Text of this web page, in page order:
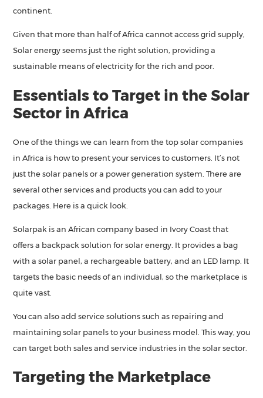
continent.
Given that more than half of Africa cannot access grid supply,
Solar energy seems just the right solution, providing a
sustainable means of electricity for the rich and poor.
Essentials to Target in the Solar
Sector in Africa
One of the things we can learn from the top solar companies
in Africa is how to present your services to customers. It’s not
just the solar panels or a power generation system. There are
several other services and products you can add to your
packages. Here is a quick look.
Solarpak is an African company based in Ivory Coast that
offers a backpack solution for solar energy. It provides a bag
with a solar panel, a rechargeable battery, and an LED lamp. It
targets the basic needs of an individual, so the marketplace is
quite vast.
You can also add service solutions such as repairing and
maintaining solar panels to your business model. This way, you
can target both sales and service industries in the solar sector.
Targeting the Marketplace